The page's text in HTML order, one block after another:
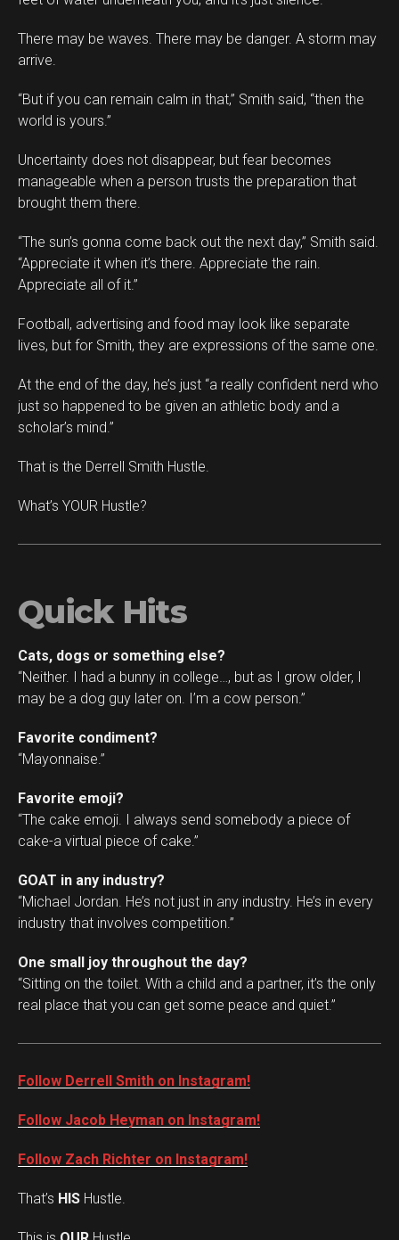
There may be waves. There may be danger. A storm may
arrive.
“But if you can remain calm in that,” Smith said, “then the
world is yours.”
Uncertainty does not disappear, but fear becomes
manageable when a person trusts the preparation that
brought them there.
“The sun’s gonna come back out the next day,” Smith said.
“Appreciate it when it’s there. Appreciate the rain.
Appreciate all of it.”
Football, advertising and food may look like separate
lives, but for Smith, they are expressions of the same one.
At the end of the day, he’s just “a really confident nerd who
just so happened to be given an athletic body and a
scholar’s mind.”
That is the Derrell Smith Hustle.
What’s YOUR Hustle?
Quick Hits
Cats, dogs or something else?
“Neither. I had a bunny in college…, but as I grow older, I
may be a dog guy later on. I’m a cow person.”
Favorite condiment?
“Mayonnaise.”
Favorite emoji?
“The cake emoji. I always send somebody a piece of
cake-a virtual piece of cake.”
GOAT in any industry?
“Michael Jordan. He’s not just in any industry. He’s in every
industry that involves competition.”
One small joy throughout the day?
“Sitting on the toilet. With a child and a partner, it’s the only
real place that you can get some peace and quiet.”
Follow Derrell Smith on Instagram!
Follow Jacob Heyman on Instagram!
Follow Zach Richter on Instagram!
That’s HIS Hustle.